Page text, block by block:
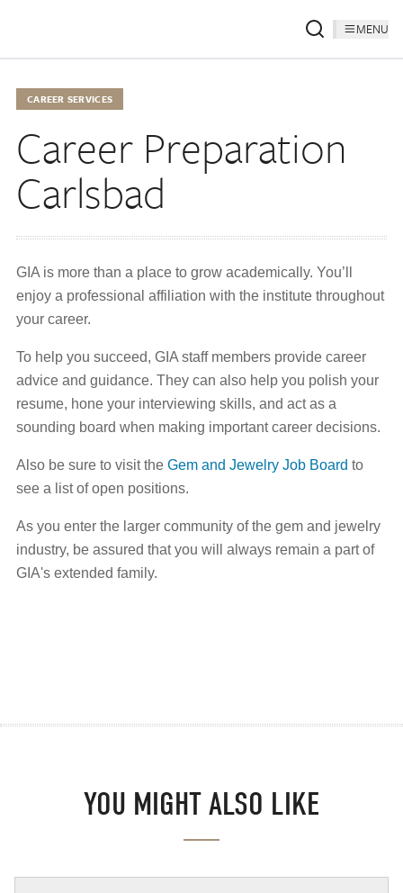
MENU
CAREER SERVICES
Career Preparation
Carlsbad
GIA is more than a place to grow academically. You’ll
enjoy a professional affiliation with the institute throughout
your career.
To help you succeed, GIA staff members provide career
advice and guidance. They can also help you polish your
resume, hone your interviewing skills, and act as a
sounding board when making important career decisions.
Also be sure to visit the Gem and Jewelry Job Board to
see a list of open positions.
As you enter the larger community of the gem and jewelry
industry, be assured that you will always remain a part of
GIA's extended family.
YOU MIGHT ALSO LIKE